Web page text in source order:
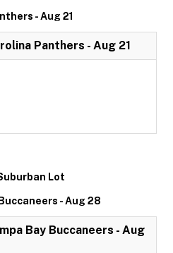
- Aug 21
Panthers - Aug 21
Lot
- Aug 28
Bay Buccaneers - Aug